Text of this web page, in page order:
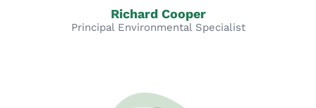
Richard Cooper
Principal Environmental Specialist